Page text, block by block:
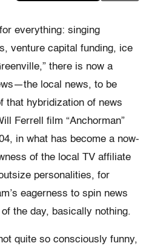
everything: singing
venture capital funding, ice
there is now a
local news, to be
that hybridization of news
Ferrell film “Anchorman”
in what has become a now-
of the local TV affiliate
personalities, for
eagerness to spin news
the day, basically nothing.
quite so consciously funny,